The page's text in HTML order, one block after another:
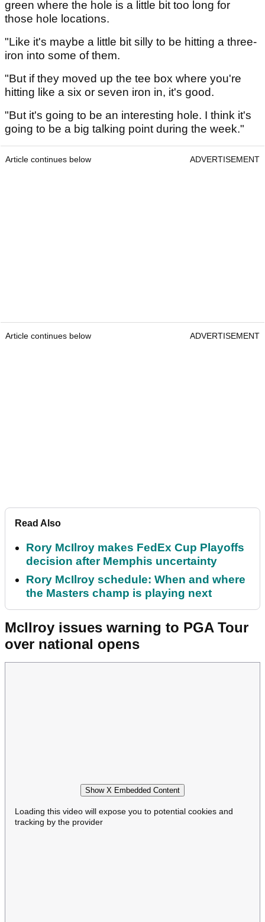
green where the hole is a little bit too long for
those hole locations.
"Like it's maybe a little bit silly to be hitting a three-
iron into some of them.
"But if they moved up the tee box where you're
hitting like a six or seven iron in, it's good.
"But it's going to be an interesting hole. I think it's
going to be a big talking point during the week."
Article continues below ADVERTISEMENT
Article continues below ADVERTISEMENT
Read Also
Rory McIlroy makes FedEx Cup Playoffs
decision after Memphis uncertainty
Rory McIlroy schedule: When and where
the Masters champ is playing next
McIlroy issues warning to PGA Tour
over national opens
Show X Embedded Content
Loading this video will expose you to potential cookies and
tracking by the provider